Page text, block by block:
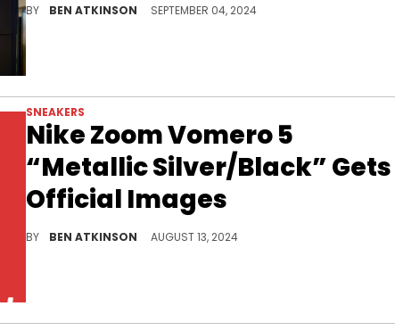
BY BEN ATKINSON SEPTEMBER 04, 2024
SNEAKERS
Nike Zoom Vomero 5
“Metallic Silver/Black” Gets
Official Images
BY BEN ATKINSON AUGUST 13, 2024